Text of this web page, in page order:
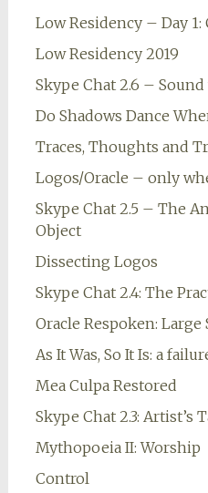
Low Residency – Day
Low Residency 2019
Skype Chat 2.6 –
Do Shadows Dance
Traces, Thoughts and
Logos/Oracle – only
Skype Chat 2.5 – The
Object
Dissecting Logos
Skype Chat 2.4: The
Oracle Respoken: Large
As It Was, So It Is: a
Mea Culpa Restored
Skype Chat 2.3: Artist’s
Mythopoeia II: Worship
Control